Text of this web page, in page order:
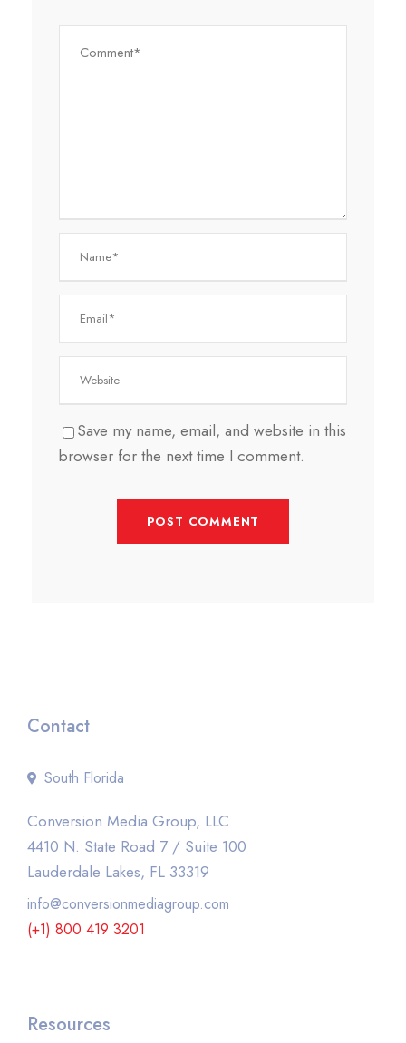
Save my name, email, and website in this
browser for the next time I comment.
Contact
South Florida
Conversion Media Group, LLC
4410 N. State Road 7 / Suite 100
Lauderdale Lakes, FL 33319
info@conversionmediagroup.com
(+1) 800 419 3201
Resources